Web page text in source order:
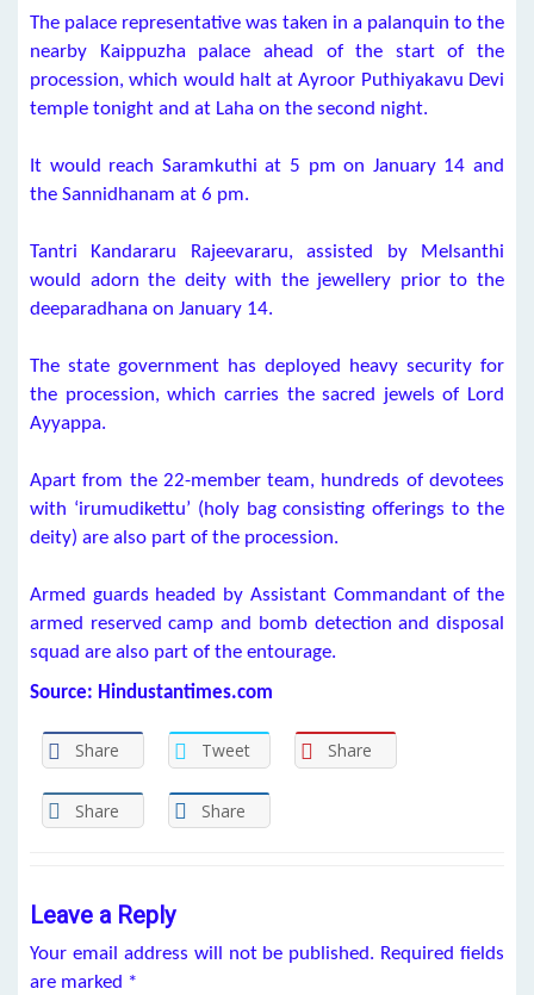
The palace representative was taken in a palanquin to the
nearby Kaippuzha palace ahead of the start of the
procession, which would halt at Ayroor Puthiyakavu Devi
temple tonight and at Laha on the second night.
It would reach Saramkuthi at 5 pm on January 14 and
the Sannidhanam at 6 pm.
Tantri Kandararu Rajeevararu, assisted by Melsanthi
would adorn the deity with the jewellery prior to the
deeparadhana on January 14.
The state government has deployed heavy security for
the procession, which carries the sacred jewels of Lord
Ayyappa.
Apart from the 22-member team, hundreds of devotees
with ‘irumudikettu’ (holy bag consisting offerings to the
deity) are also part of the procession.
Armed guards headed by Assistant Commandant of the
armed reserved camp and bomb detection and disposal
squad are also part of the entourage.
Source: Hindustantimes.com
Share Tweet Share
Share Share
Leave a Reply
Your email address will not be published. Required fields
are marked *